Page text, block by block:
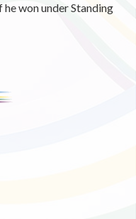
won under Standing